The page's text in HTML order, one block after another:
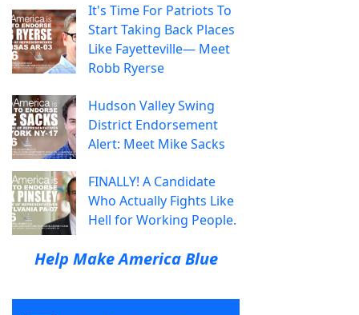
It's Time For Patriots To
Start Taking Back Places
Like Fayetteville— Meet
Robb Ryerse
Hudson Valley Swing
District Endorsement
Alert: Meet Mike Sacks
FINALLY! A Candidate
Who Actually Fights Like
Hell for Working People.
Help Make America Blue